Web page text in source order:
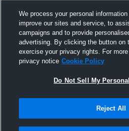
We process your personal
improve our sites and service, to
campaigns and to provide
advertising. By clicking the button on
exercise your privacy rights. For
privacy notice Cookie Policy
Do Not Sell My
Reject All